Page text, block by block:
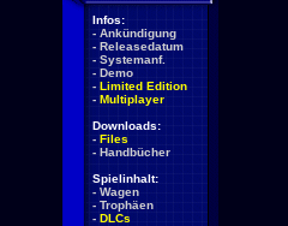
Infos:
- Ankündigung
- Releasedatum
- Systemanf.
- Demo
- Limited Edition
- Multiplayer
Downloads:
- Files
- Handbücher
Spielinhalt:
- Wagen
- Trophäen
- DLCs